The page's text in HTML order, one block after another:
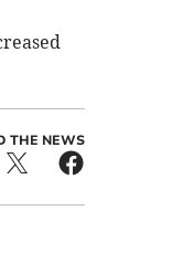
THE NEWS